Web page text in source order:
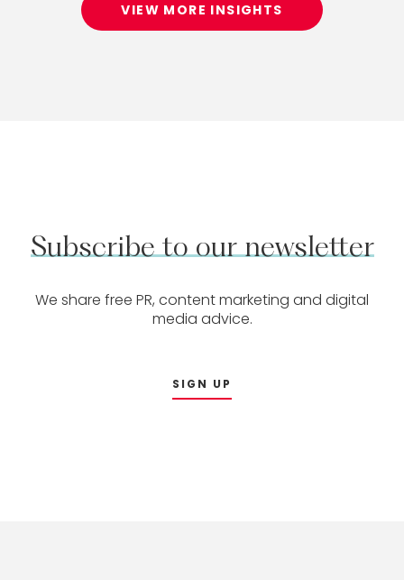
VIEW MORE INSIGHTS
Subscribe to our newsletter
We share free PR, content marketing and digital
media advice.
SIGN UP